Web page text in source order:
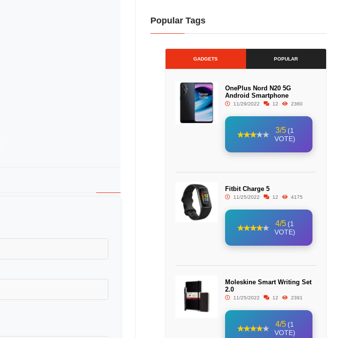
Popular Tags
GADGETS POPULAR
OnePlus Nord N20 5G
Android Smartphone
11/29/2022 12 2360
3/5 (1
VOTE)
Fitbit Charge 5
11/25/2022 12 4175
4/5 (1
VOTE)
Moleskine Smart Writing Set
2.0
11/25/2022 12 2391
4/5 (1
VOTE)